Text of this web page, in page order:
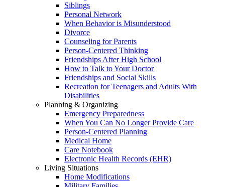
Siblings
Personal Network
When Behavior is Misunderstood
Divorce
Counseling for Parents
Person-Centered Thinking
Friendships After High School
How to Talk to Your Doctor
Friendships and Social Skills
Recreation for Teenagers and Adults With
Disabilities
Planning & Organizing
Emergency Preparedness
When You Can No Longer Provide Care
Person-Centered Planning
Medical Home
Care Notebook
Electronic Health Records (EHR)
Living Situations
Home Modifications